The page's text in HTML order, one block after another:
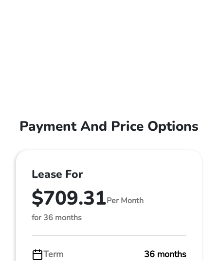
Payment And Price Options
Lease For
$709.31Per Month
for 36 months
Term
36 months